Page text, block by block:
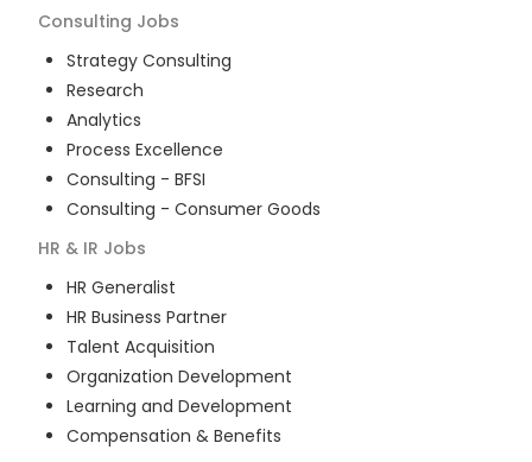
Consulting Jobs
Strategy Consulting
Research
Analytics
Process Excellence
Consulting - BFSI
Consulting - Consumer Goods
HR & IR Jobs
HR Generalist
HR Business Partner
Talent Acquisition
Organization Development
Learning and Development
Compensation & Benefits